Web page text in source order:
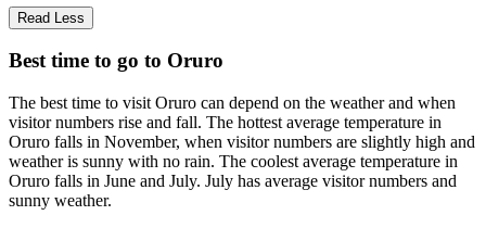
Read Less
Best time to go to Oruro
The best time to visit Oruro can depend on the weather and when
visitor numbers rise and fall. The hottest average temperature in
Oruro falls in November, when visitor numbers are slightly high and
weather is sunny with no rain. The coolest average temperature in
Oruro falls in June and July. July has average visitor numbers and
sunny weather.